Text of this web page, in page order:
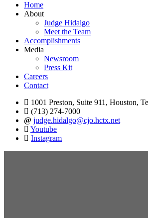
Home
About
Judge Hidalgo
Meet the Team
Accomplishments
Media
Newsroom
Press Kit
Careers
Contact
1001 Preston, Suite 911, Houston,
(713) 274-7000
judge.hidalgo@cjo.hctx.net
Youtube
Instagram